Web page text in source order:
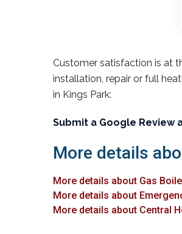
Customer satisfaction is at
installation, repair or full
in Kings Park:
Submit a Google Review
More details
More details about Gas
More details about
More details about Central